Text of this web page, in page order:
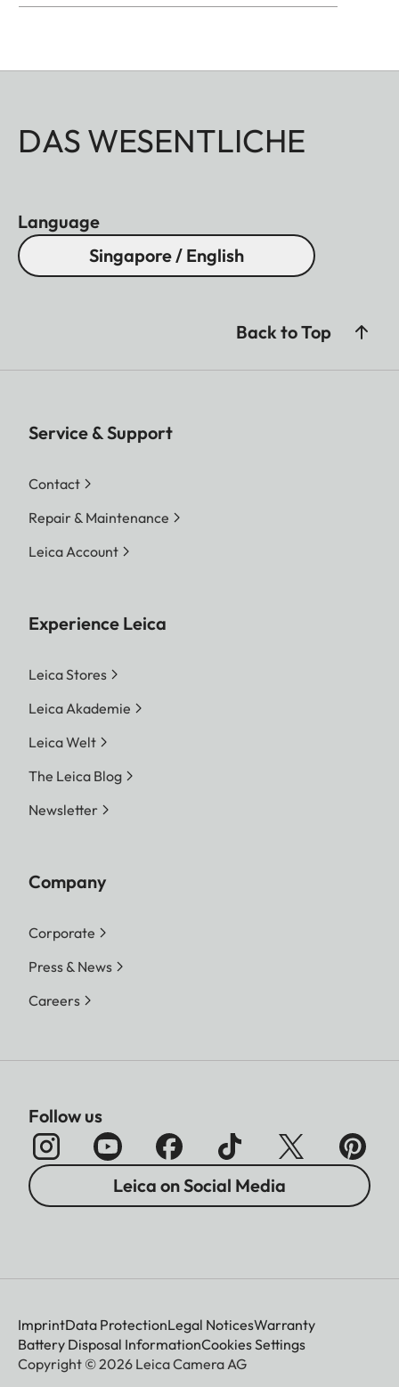
DAS WESENTLICHE
Language
Singapore / English
Back to Top
Service & Support
Contact
Repair & Maintenance
Leica Account
Experience Leica
Leica Stores
Leica Akademie
Leica Welt
The Leica Blog
Newsletter
Company
Corporate
Press & News
Careers
Follow us
Leica on Social Media
ImprintData ProtectionLegal NoticesWarranty
Battery Disposal InformationCookies Settings
Copyright © 2026 Leica Camera AG